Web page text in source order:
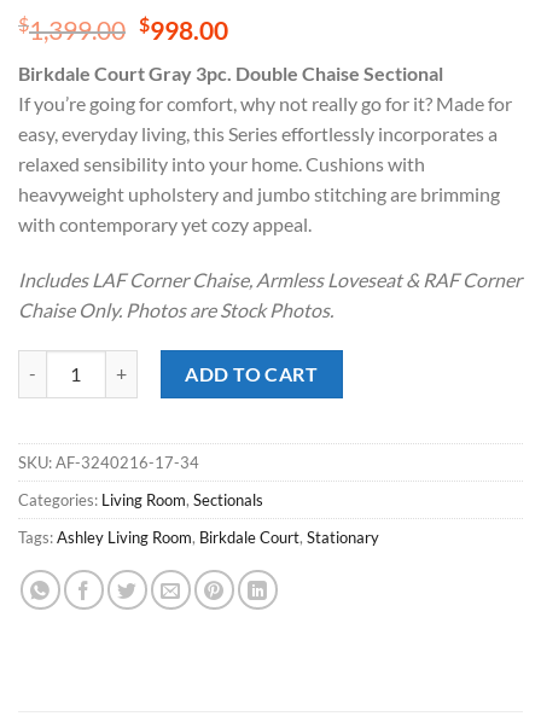
$1,399.00 Original
was:
$1,399.00.
$998.00Current
is:
$998.00.
Birkdale Court Gray 3pc. Double Chaise Sectional
If you’re going for comfort, why not really go for it? Made for
easy, everyday living, this Series effortlessly incorporates a
relaxed sensibility into your home. Cushions with
heavyweight upholstery and jumbo stitching are brimming
with contemporary yet cozy appeal.
Includes LAF Corner Chaise, Armless Loveseat & RAF Corner
Chaise Only. Photos are Stock Photos.
ADD TO CART
SKU:AF-3240216-17-34
Categories: Living Room, Sectionals
Tags:Ashley Living Room, Birkdale Court, Stationary